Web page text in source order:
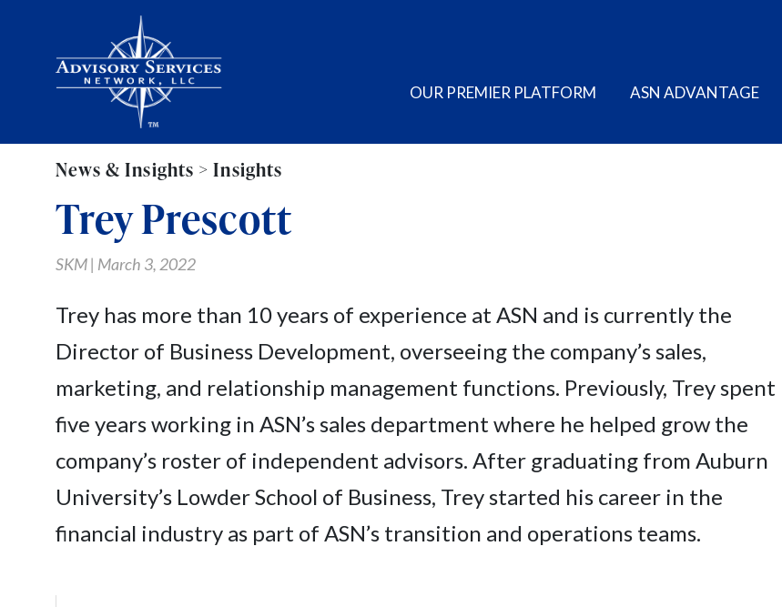
OUR PREMIER PLATFORM ASN ADVANTAGE
News & Insights > Insights
Trey Prescott
SKM | March 3, 2022
Trey has more than 10 years of experience at ASN and is currently the
Director of Business Development, overseeing the company’s sales,
marketing, and relationship management functions. Previously, Trey spent
five years working in ASN’s sales department where he helped grow the
company’s roster of independent advisors. After graduating from Auburn
University’s Lowder School of Business, Trey started his career in the
financial industry as part of ASN’s transition and operations teams.